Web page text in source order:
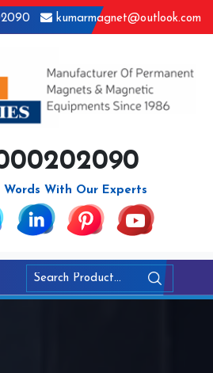
kumarmagnet@outlook.com
Words With Our Experts